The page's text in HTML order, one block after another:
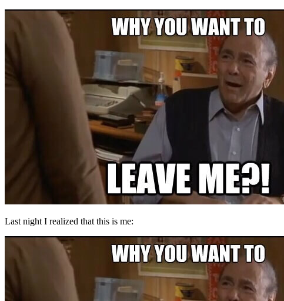
Last night I realized that this is me: